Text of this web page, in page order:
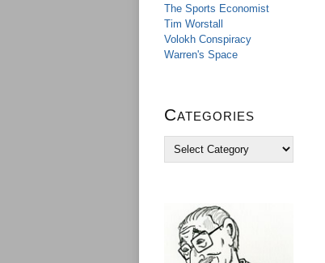
The Sports Economist
Tim Worstall
Volokh Conspiracy
Warren's Space
Categories